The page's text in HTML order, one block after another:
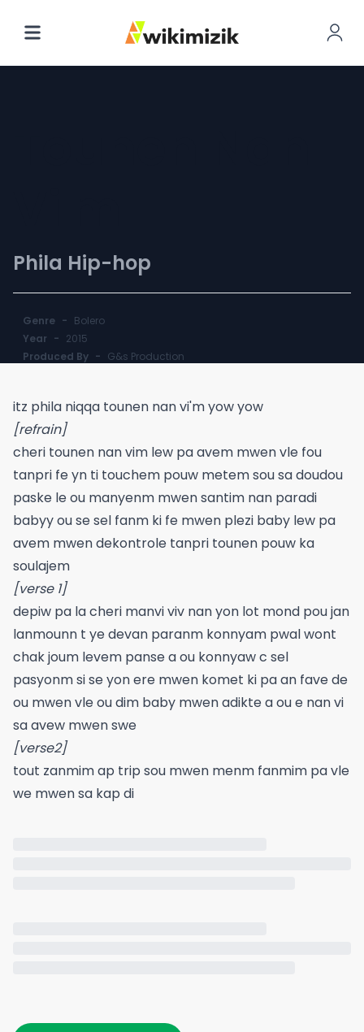
Phila Hip-hop
Genre - Bolero
Year - 2015
Produced By - G&s Production
itz phila niqqa tounen nan vi'm yow yow
[refrain]
cheri tounen nan vim lew pa avem mwen vle fou
tanpri fe yn ti touchem pouw metem sou sa doudou
paske le ou manyenm mwen santim nan paradi
babyy ou se sel fanm ki fe mwen plezi baby lew pa
avem mwen dekontrole tanpri tounen pouw ka
soulajem
[verse 1]
depiw pa la cheri manvi viv nan yon lot mond pou jan
lanmounn t ye devan paranm konnyam pwal wont
chak joum levem panse a ou konnyaw c sel
pasyonm si se yon ere mwen komet ki pa an fave de
ou mwen vle ou dim baby mwen adikte a ou e nan vi
sa avew mwen swe
[verse2]
tout zanmim ap trip sou mwen menm fanmim pa vle
we mwen sa kap di